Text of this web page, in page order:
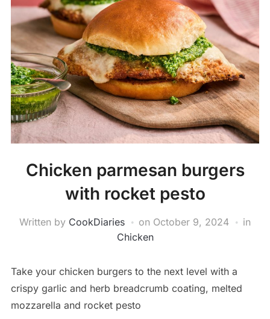
Chicken parmesan burgers
with rocket pesto
Written by CookDiaries on October 9, 2024
in
Chicken
Take your chicken burgers to the next level with a
crispy garlic and herb breadcrumb coating, melted
mozzarella and rocket pesto